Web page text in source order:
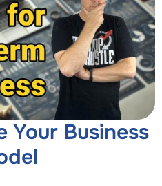
Your Business